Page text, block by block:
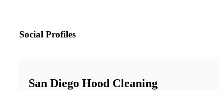
Social Profiles
San Diego Hood Cleaning